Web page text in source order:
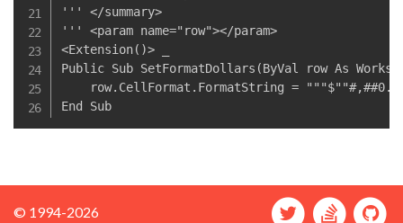
''' </summary>
''' <param name="row"></param>
<Extension()> _
Public Sub SetFormatDollars(ByVal row As
row.CellFormat.FormatString =
© 1994-2026